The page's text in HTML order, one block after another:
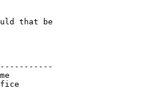
that be